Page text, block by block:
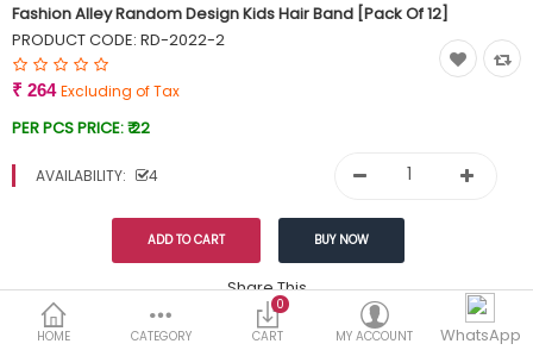
HOME CATEGORY
0
CART
MY ACCOUNT WhatsApp
Fashion Alley Random Design Kids Hair Band [Pack Of 12]
PRODUCT CODE: RD-2022-2
₹ 264Excluding of Tax
PER PCS PRICE:₹ 22
AVAILABILITY: 4
Share This
Tags: